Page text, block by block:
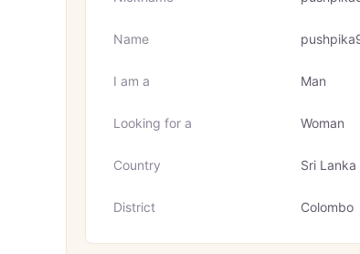
Name
I am a Man
Looking for a Woman
Country Sri Lanka
District Colombo